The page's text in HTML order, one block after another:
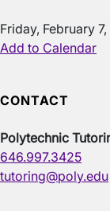
Friday, February
Add to Calendar
CONTACT
Polytechnic
646.997.3425
tutoring@poly.edu